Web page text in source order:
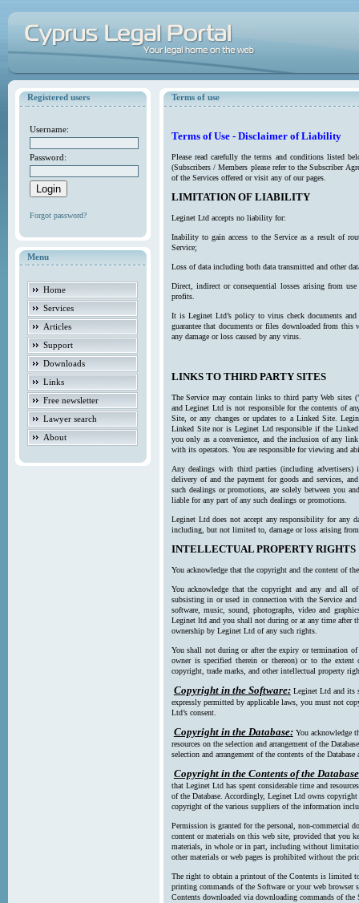
Registered users
Username:
Password:
Forgot password?
Menu
Home
Services
Articles
Support
Downloads
Links
Free newsletter
Lawyer search
About
Terms of use
Terms of Use - Disclaimer of Liability
Please read carefully the terms and conditions listed
(Subscribers / Members please refer to the Subscriber
of the Services offered or visit any of our pages.
LIMITATION OF LIABILITY
Leginet Ltd accepts no liability for:
Inability to gain access to the Service as a result of
Service;
Loss of data including both data transmitted and other
Direct, indirect or consequential losses arising from
profits.
It is Leginet Ltd’s policy to virus check documents
guarantee that documents or files downloaded from
any damage or loss caused by any virus.
LINKS TO THIRD PARTY SITES
The Service may contain links to third party Web
and Leginet Ltd is not responsible for the contents of
Site, or any changes or updates to a Linked Site.
Linked Site nor is Leginet Ltd responsible if the
you only as a convenience, and the inclusion of any
with its operators. You are responsible for viewing and
Any dealings with third parties (including
delivery of and the payment for goods and services,
such dealings or promotions, are solely between you
liable for any part of any such dealings or promotions.
Leginet Ltd does not accept any responsibility for any
including, but not limited to, damage or loss arising
INTELLECTUAL PROPERTY RIGHTS
You acknowledge that the copyright and the content of
You acknowledge that the copyright and any and all
subsisting in or used in connection with the Service
software, music, sound, photographs, video and
Leginet ltd and you shall not during or at any time after
ownership by Leginet Ltd of any such rights.
You shall not during or after the expiry or termination
owner is specified therein or thereon) or to the
copyright, trade marks, and other intellectual property
Copyright in the Software: Leginet Ltd and its
expressly permitted by applicable laws, you must not
Ltd’s consent.
Copyright in the Database: You acknowledge
resources on the selection and arrangement of the
selection and arrangement of the contents of the
Copyright in the Contents of the
that Leginet Ltd has spent considerable time and
of the Database. Accordingly, Leginet Ltd owns
copyright of the various suppliers of the information
Permission is granted for the personal, non-commercial
content or materials on this web site, provided that you
materials, in whole or in part, including without
other materials or web pages is prohibited without the
The right to obtain a printout of the Contents is limited
printing commands of the Software or your web browser
Contents downloaded via downloading commands of the